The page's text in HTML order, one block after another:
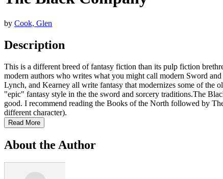
by Cook, Glen
Description
This is a different breed of fantasy fiction than its pulp fiction
modern authors who writes what you might call modern Sword
Lynch, and Kearney all write fantasy that modernizes some of the
"epic" fantasy style in the the sword and sorcery traditions.The
good. I recommend reading the Books of the North followed by
different character).
Read More
About the Author